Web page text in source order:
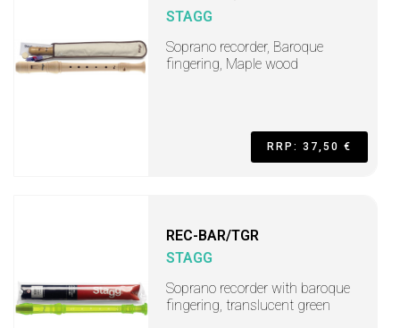
STAGG
Soprano recorder, Baroque
fingering, Maple wood
RRP: 37,50 €
REC-BAR/TGR
STAGG
Soprano recorder with baroque
fingering, translucent green